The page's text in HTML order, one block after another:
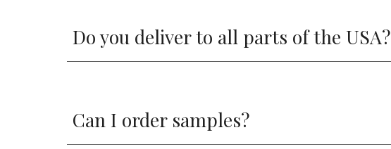
Do you deliver to all parts of the USA?
Can I order samples?